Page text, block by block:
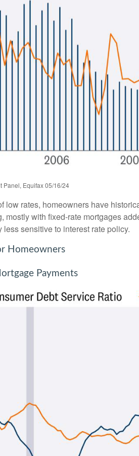
Panel, Equifax 05/16/24
low rates, homeowners have
mostly with fixed-rate mortgages
sensitive to interest rate policy.
Homeowners
Payments